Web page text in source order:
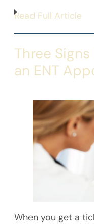
Read Full Article
Three Signs
an ENT
When you get a